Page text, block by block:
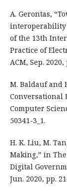
A. Gerontas,
interoperability
of the 13th
Practice of
ACM, Sep. 2020,
M. Baldauf and
Conversational
Computer
50341-3_1.
H. K. Liu, M.
Making,” in
Digital
Jun. 2020, pp.